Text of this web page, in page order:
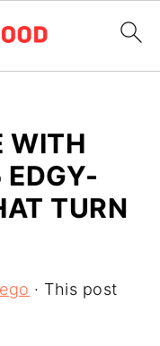
WITH
EDGY-
TURN
· This post